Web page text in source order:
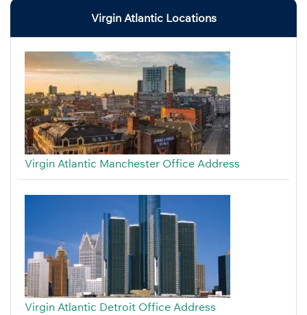
Virgin Atlantic Locations
Virgin Atlantic Manchester Office Address
Virgin Atlantic Detroit Office Address